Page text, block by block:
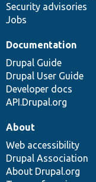
Security advisories
Jobs
Documentation
Drupal Guide
Drupal User Guide
Developer docs
API.Drupal.org
About
Web accessibility
Drupal Association
About Drupal.org